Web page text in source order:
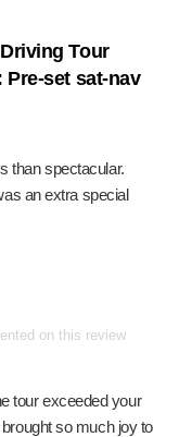
Tour
set sat-nav
than spectacular.
an extra special
on this review
tour exceeded your
so much joy to